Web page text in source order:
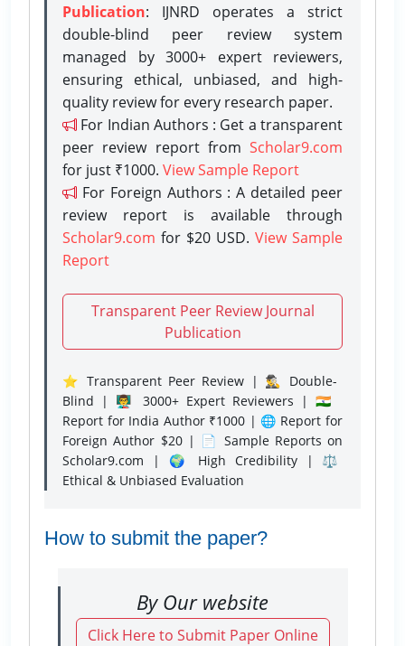
Publication: IJNRD operates a strict
double-blind peer review system
managed by 3000+ expert reviewers,
ensuring ethical, unbiased, and high-
quality review for every research paper.
For Indian Authors : Get a transparent
peer review report from Scholar9.com
for just ₹1000. View Sample Report
For Foreign Authors : A detailed peer
review report is available through
Scholar9.com for $20 USD. View Sample
Report
Transparent Peer Review Journal
Publication
⭐ Transparent Peer Review | 🕵️‍♂️ Double-
Blind | 👨‍🏫 3000+ Expert Reviewers | 🇮🇳
Report for India Author ₹1000 | 🌐 Report for
Foreign Author $20 | 📄 Sample Reports on
Scholar9.com | 🌍 High Credibility | ⚖️
Ethical & Unbiased Evaluation
How to submit the paper?
By Our website
Click Here to Submit Paper Online